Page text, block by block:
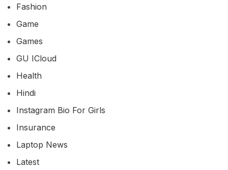
Fashion
Game
Games
GU ICloud
Health
Hindi
Instagram Bio For Girls
Insurance
Laptop News
Latest